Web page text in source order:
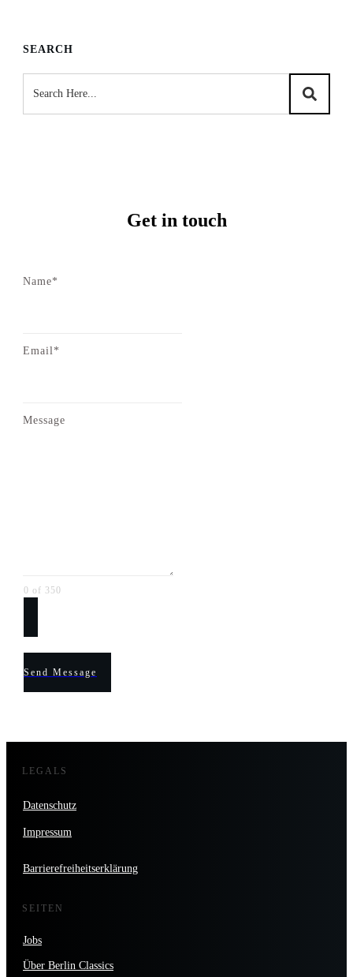
SEARCH
Get in touch
Name*
Email*
Message
0 of 350
Send Message
LEGALS
Datenschutz
Impressum
Barrierefreiheitserklärung
SEITEN
Jobs
Über Berlin Classics